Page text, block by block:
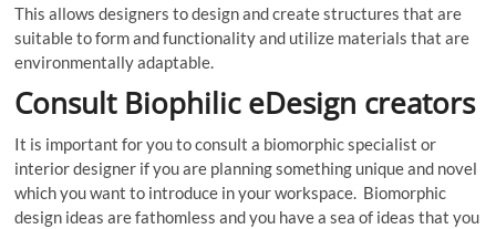
This allows designers to design and create structures that are
suitable to form and functionality and utilize materials that are
environmentally adaptable.
Consult Biophilic eDesign creators
It is important for you to consult a biomorphic specialist or
interior designer if you are planning something unique and novel
which you want to introduce in your workspace. Biomorphic
design ideas are fathomless and you have a sea of ideas that you